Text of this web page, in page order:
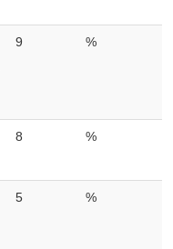
9 %
8 %
5 %